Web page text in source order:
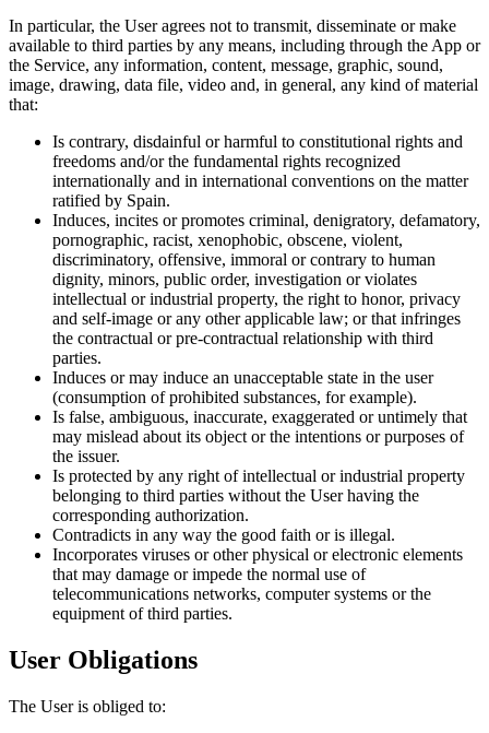
In particular, the User agrees not to transmit, disseminate or make
available to third parties by any means, including through the App or
the Service, any information, content, message, graphic, sound,
image, drawing, data file, video and, in general, any kind of material
that:
Is contrary, disdainful or harmful to constitutional rights and
freedoms and/or the fundamental rights recognized
internationally and in international conventions on the matter
ratified by Spain.
Induces, incites or promotes criminal, denigratory, defamatory,
pornographic, racist, xenophobic, obscene, violent,
discriminatory, offensive, immoral or contrary to human
dignity, minors, public order, investigation or violates
intellectual or industrial property, the right to honor, privacy
and self-image or any other applicable law; or that infringes
the contractual or pre-contractual relationship with third
parties.
Induces or may induce an unacceptable state in the user
(consumption of prohibited substances, for example).
Is false, ambiguous, inaccurate, exaggerated or untimely that
may mislead about its object or the intentions or purposes of
the issuer.
Is protected by any right of intellectual or industrial property
belonging to third parties without the User having the
corresponding authorization.
Contradicts in any way the good faith or is illegal.
Incorporates viruses or other physical or electronic elements
that may damage or impede the normal use of
telecommunications networks, computer systems or the
equipment of third parties.
User Obligations
The User is obliged to: